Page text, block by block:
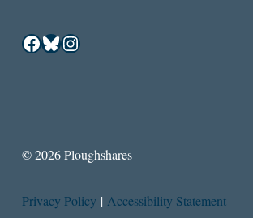
Facebook
Bluesky
Instagram
© 2026 Ploughshares
Privacy Policy | Accessibility Statement